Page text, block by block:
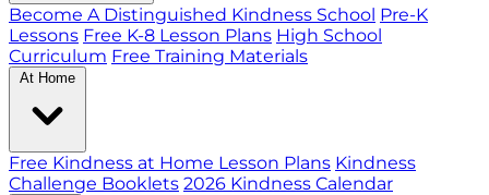
Become A Distinguished Kindness School Pre-K
Lessons Free K-8 Lesson Plans High School
Curriculum Free Training Materials
At Home
Free Kindness at Home Lesson Plans Kindness
Challenge Booklets 2026 Kindness Calendar